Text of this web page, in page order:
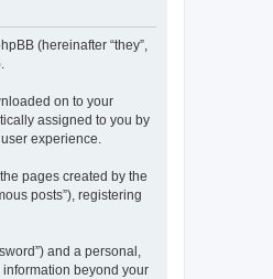
(hereinafter “they”,
on to your
assigned to you by
experience.
pages created by the
posts”), registering
and a personal,
information beyond your